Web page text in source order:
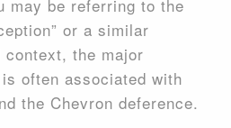
may be referring to the
or a similar
the major
often associated with
the Chevron deference.